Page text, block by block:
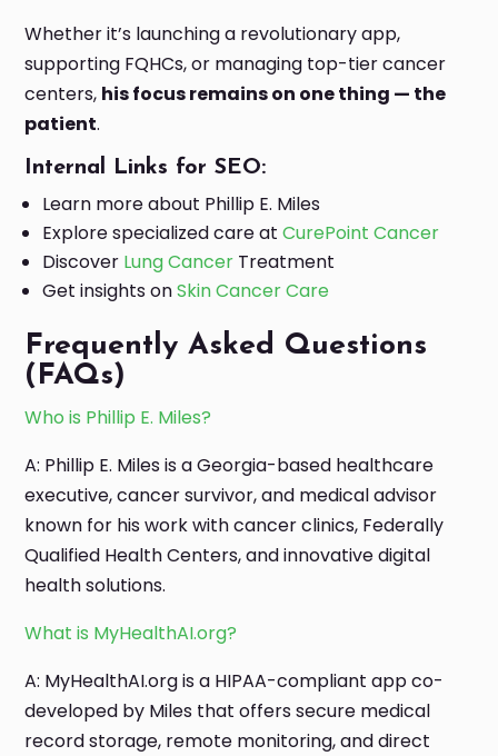
Whether it’s launching a revolutionary app,
supporting FQHCs, or managing top-tier cancer
centers, his focus remains on one thing — the
patient.
Internal Links for SEO:
Learn more about Phillip E. Miles
Explore specialized care at CurePoint Cancer
Discover Lung Cancer Treatment
Get insights onSkin Cancer Care
Frequently Asked Questions
(FAQs)
Who is Phillip E. Miles?
A: Phillip E. Miles is a Georgia-based healthcare
executive, cancer survivor, and medical advisor
known for his work with cancer clinics, Federally
Qualified Health Centers, and innovative digital
health solutions.
What is MyHealthAI.org?
A: MyHealthAI.org is a HIPAA-compliant app co-
developed by Miles that offers secure medical
record storage, remote monitoring, and direct